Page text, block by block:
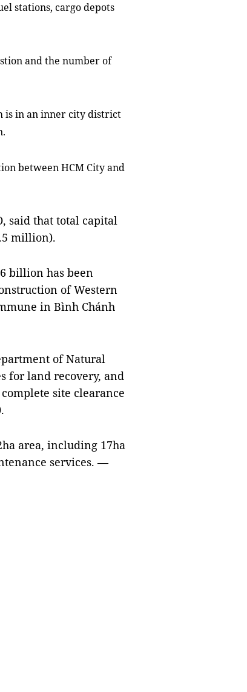
stations, cargo depots
and the number of
is in an inner city district
between HCM City and
said that total capital
million).
billion has been
of Western
in Bình Chánh
of Natural
for land recovery, and
site clearance
area, including 17ha
services. —